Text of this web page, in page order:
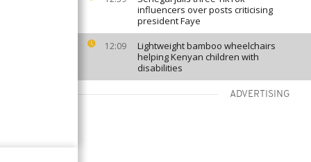
influencers over posts criticising
president Faye
12:09
Lightweight bamboo wheelchairs
helping Kenyan children with
disabilities
ADVERTISING